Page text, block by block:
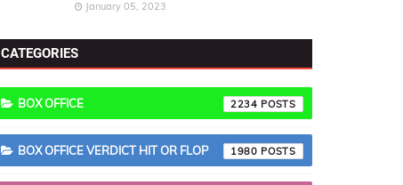
January 05, 2023
CATEGORIES
BOX OFFICE 2234
BOX OFFICE VERDICT HIT OR FLOP 1980